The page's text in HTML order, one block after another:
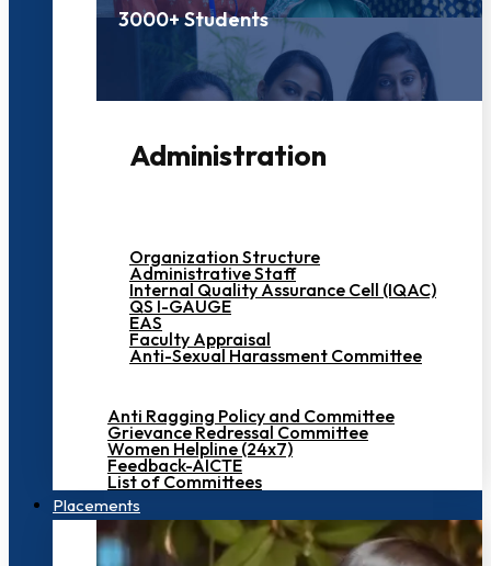
3000+ Students
Administration
Organization Structure
Administrative Staff
Internal Quality Assurance Cell (IQAC)
QS I-GAUGE
EAS
Faculty Appraisal
Anti-Sexual Harassment Committee
Anti Ragging Policy and Committee
Grievance Redressal Committee
Women Helpline (24x7)
Feedback-AICTE
List of Committees
Placements